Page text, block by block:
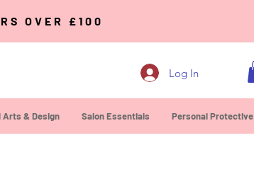
OVER £100
Log In
Arts & Design Salon Essentials Personal Protective